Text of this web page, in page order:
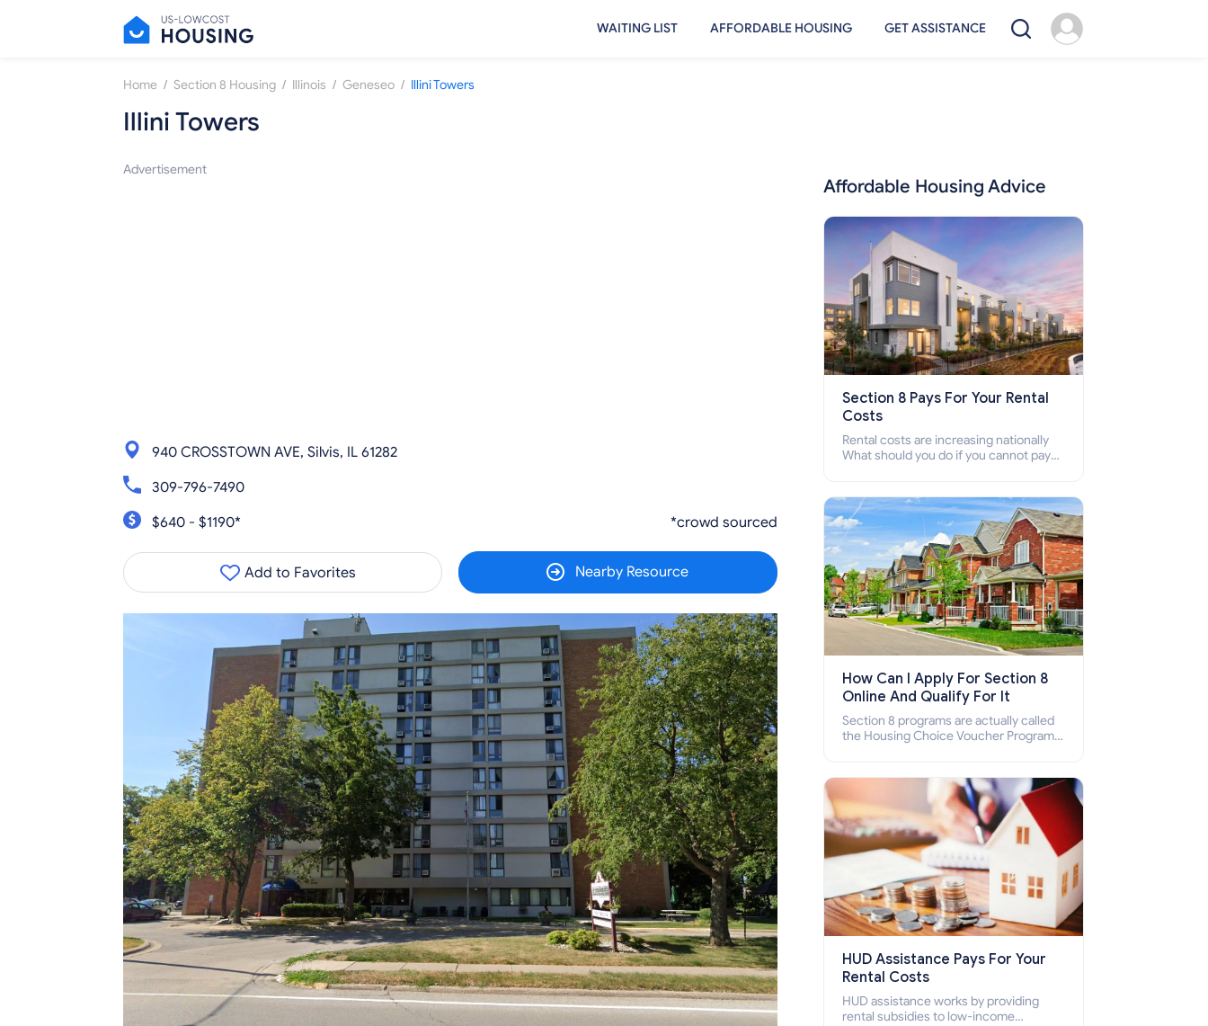
WAITING LIST AFFORDABLE HOUSING GET ASSISTANCE
Home / Section 8 Housing / Illinois / Geneseo / Illini Towers
Illini Towers
Advertisement
940 CROSSTOWN AVE, Silvis, IL 61282
309-796-7490
$640 - $1190*
*crowd sourced
Add to Favorites Nearby Resource
Affordable Housing Advice
Section 8 Pays For Your Rental
Costs
Rental costs are increasing nationally
What should you do if you cannot pay
who cannot pay the rent.
How Can I Apply For Section 8
Online And Qualify For It
Section 8 programs are actually called
the Housing Choice Voucher Program
how to apply for Section 8 housing
online and how to qualify for it?
HUD Assistance Pays For Your
Rental Costs
HUD assistance works by providing
rental subsidies to low-income